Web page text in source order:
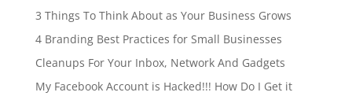
3 Things To Think About as Your Business Grows
4 Branding Best Practices for Small Businesses
Cleanups For Your Inbox, Network And Gadgets
My Facebook Account is Hacked!!! How Do I Get it